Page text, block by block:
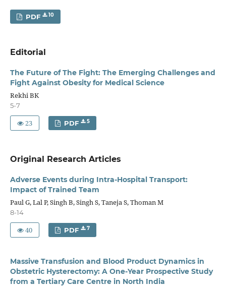
PDF 10
Editorial
The Future of The Fight: The Emerging Challenges and
Fight Against Obesity for Medical Science
Rekhi BK
5-7
23 PDF 5
Original Research Articles
Adverse Events during Intra-Hospital Transport:
Impact of Trained Team
Paul G, Lal P, Singh B, Singh S, Taneja S, Thoman M
8-14
40 PDF 7
Massive Transfusion and Blood Product Dynamics in
Obstetric Hysterectomy: A One-Year Prospective Study
from a Tertiary Care Centre in North India